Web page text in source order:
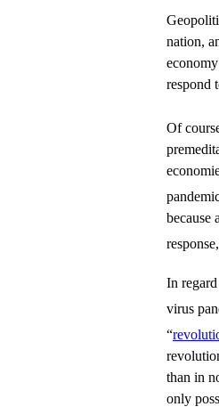
nation,
respond
Of
because
In
virus
“
than in
only